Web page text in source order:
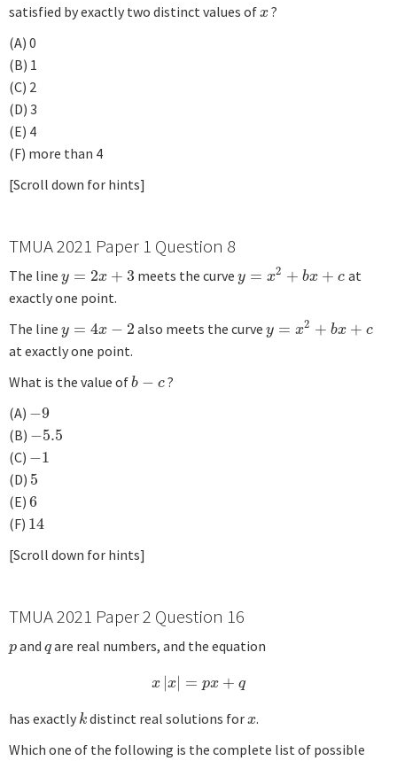
satisfied by exactly two distinct values ofx
x?
(A) 0
(B) 1
(C) 2
(D) 3
(E) 4
(F) more than 4
[Scroll down for hints]
TMUA 2021 Paper 1 Question 8
The line y = 2x + 3
y=2x +3 meets the curvey = x2 + bx + c
y=x2 +b x+c
at
exactly one point.
The line y = 4x − 2
y=4x −2 also meets the curvey = x2 + bx + c
y=x2 +b x+c
at exactly one point.
What is the value ofb − c
b −c
?
(A) −9
−9
(B) −5.5
−5.5
(C) −1
−1
(D) 5
5
(E) 6
6
(F) 14
14
[Scroll down for hints]
TMUA 2021 Paper 2 Question 16
p
pand q
qare real numbers, and the equation
x |x| = px + q
x| |= px+ q
has exactly k
kdistinct real solutions forx
x.
Which one of the following is the complete list of possible